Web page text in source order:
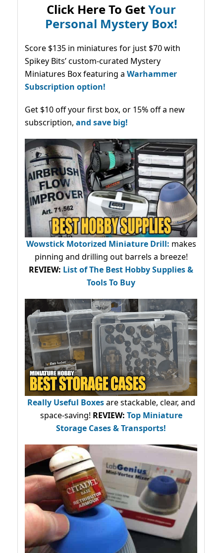
Click Here To GetYour
Personal Mystery Box!
Score $135 in miniatures for just $70 with
Spikey Bits’ custom-curated Mystery
Miniatures Box featuring a Warhammer
Subscription option!
Get $10 off your first box, or 15% off a new
subscription, and save big!
Wowstick Motorized Miniature Drill: makes
pinning and drilling out barrels a breeze!
REVIEW: List of The Best Hobby Supplies &
Tools To Buy
Really Useful Boxesare stackable, clear, and
space-saving! REVIEW: Top Miniature
Storage Cases & Transports!